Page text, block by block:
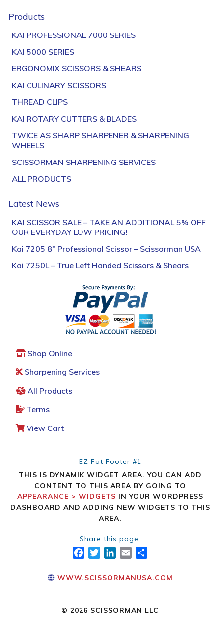
Products
KAI PROFESSIONAL 7000 SERIES
KAI 5000 SERIES
ERGONOMIX SCISSORS & SHEARS
KAI CULINARY SCISSORS
THREAD CLIPS
KAI ROTARY CUTTERS & BLADES
TWICE AS SHARP SHARPENER & SHARPENING
WHEELS
SCISSORMAN SHARPENING SERVICES
ALL PRODUCTS
Latest News
KAI SCISSOR SALE – TAKE AN ADDITIONAL 5% OFF
OUR EVERYDAY LOW PRICING!
Kai 7205 8″ Professional Scissor – Scissorman USA
Kai 7250L – True Left Handed Scissors & Shears
Shop Online
Sharpening Services
All Products
Terms
View Cart
EZ Fat Footer #1
THIS IS DYNAMIK WIDGET AREA. YOU CAN ADD
CONTENT TO THIS AREA BY GOING TO
APPEARANCE > WIDGETS IN YOUR WORDPRESS
DASHBOARD AND ADDING NEW WIDGETS TO THIS
AREA.
Share this page:
FACEBOOK
TWITTER
LINKEDIN
EMAIL
WWW.SCISSORMANUSA.COM
© 2026 SCISSORMAN LLC